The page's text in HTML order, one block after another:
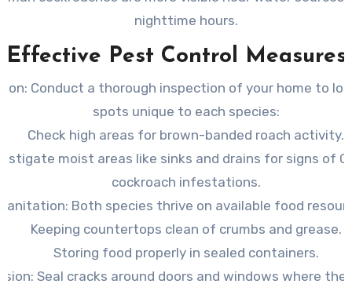
nighttime hours.
Effective Pest Control Measures
Conduct a thorough inspection of your home to
spots unique to each species:
Check high areas for brown-banded roach activity.
moist areas like sinks and drains for signs of
cockroach infestations.
Sanitation: Both species thrive on available food
Keeping countertops clean of crumbs and grease.
Storing food properly in sealed containers.
Seal cracks around doors and windows where